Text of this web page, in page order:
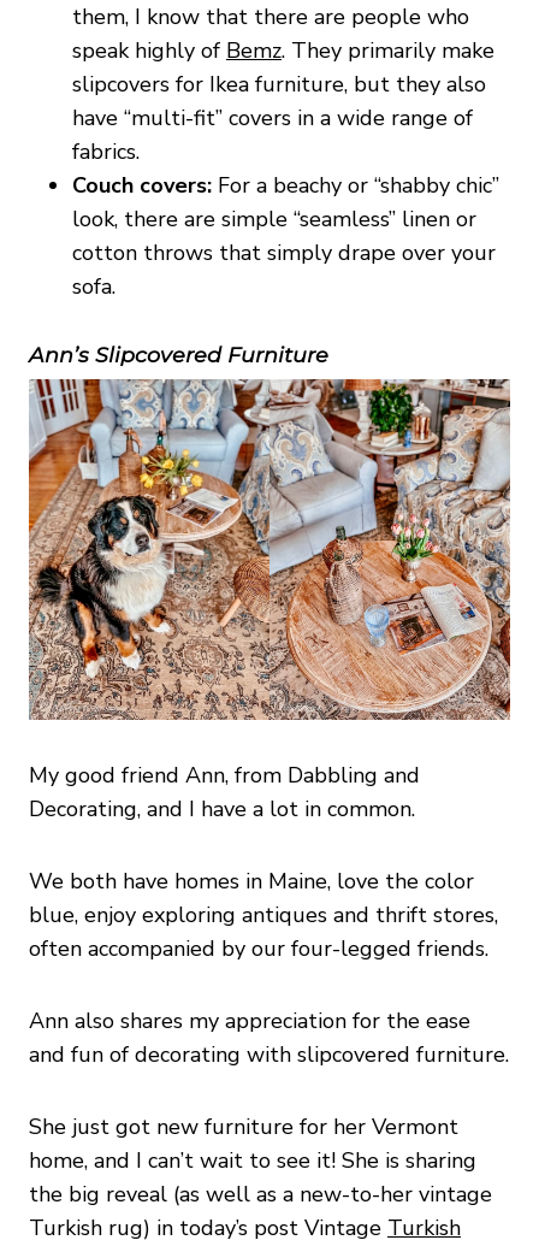
them, I know that there are people who
speak highly of Bemz. They primarily make
slipcovers for Ikea furniture, but they also
have “multi-fit” covers in a wide range of
fabrics.
Couch covers: For a beachy or “shabby chic”
look, there are simple “seamless” linen or
cotton throws that simply drape over your
sofa.
Ann’s Slipcovered Furniture
My good friend Ann, from Dabbling and
Decorating, and I have a lot in common.
We both have homes in Maine, love the color
blue, enjoy exploring antiques and thrift stores,
often accompanied by our four-legged friends.
Ann also shares my appreciation for the ease
and fun of decorating with slipcovered furniture.
She just got new furniture for her Vermont
home, and I can’t wait to see it! She is sharing
the big reveal (as well as a new-to-her vintage
Turkish rug) in today’s post Vintage Turkish